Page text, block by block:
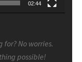
02:44
for? No worries.
possible!